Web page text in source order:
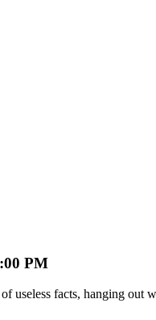
PM
useless facts, hanging